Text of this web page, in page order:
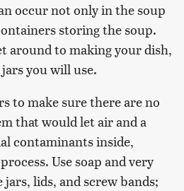
occur not only in the soup
storing the soup.
around to making your dish,
you will use.
to make sure there are no
that would let air and a
contaminants inside,
Use soap and very
lids, and screw bands;